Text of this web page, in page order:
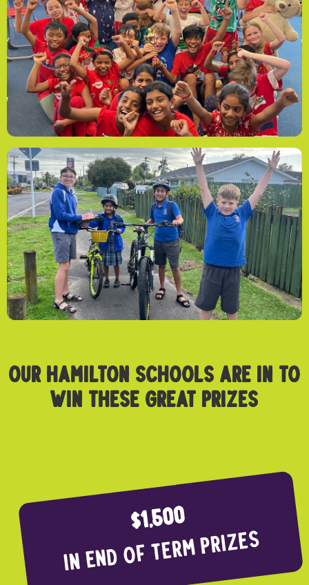
OUR HAMILTON SCHOOLS ARE IN TO
WIN THESE GREAT PRIZES
$1,500
In end of term prizes